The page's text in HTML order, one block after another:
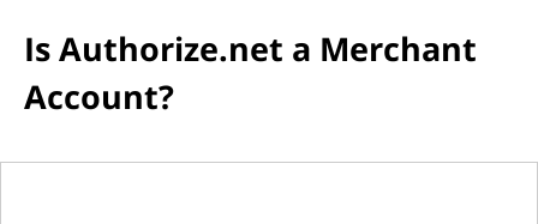
Is Authorize.net a Merchant
Account?